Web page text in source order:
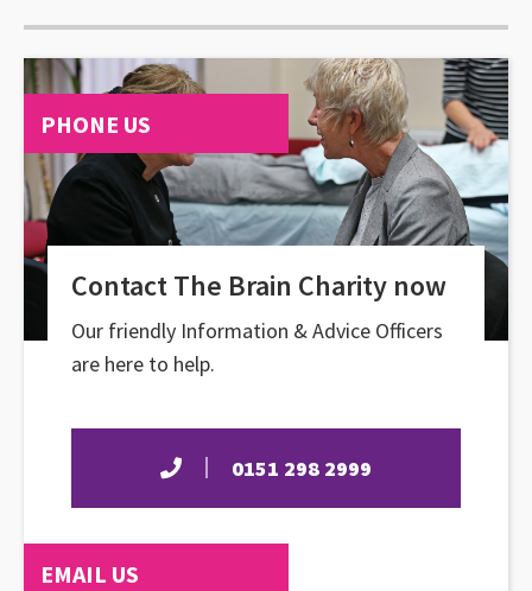
PHONE US
Contact The Brain Charity now
Our friendly Information & Advice Officers
are here to help.
0151 298 2999
EMAIL US